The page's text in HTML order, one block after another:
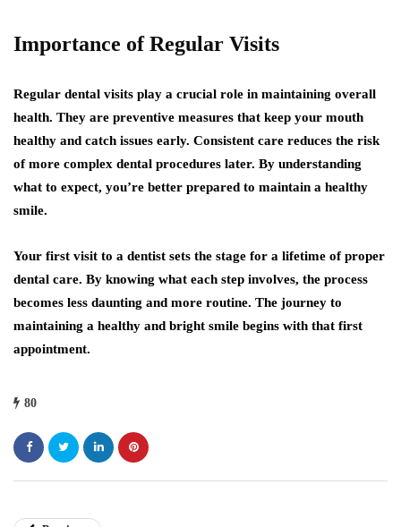
Importance of Regular Visits
Regular dental visits play a crucial role in maintaining overall
health. They are preventive measures that keep your mouth
healthy and catch issues early. Consistent care reduces the risk
of more complex dental procedures later. By understanding
what to expect, you’re better prepared to maintain a healthy
smile.
Your first visit to a dentist sets the stage for a lifetime of proper
dental care. By knowing what each step involves, the process
becomes less daunting and more routine. The journey to
maintaining a healthy and bright smile begins with that first
appointment.
80